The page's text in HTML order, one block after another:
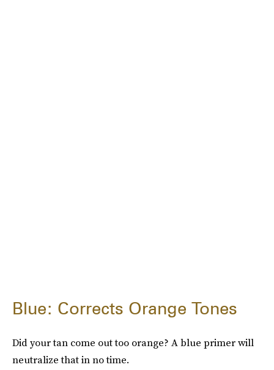
Blue: Corrects Orange Tones
Did your tan come out too orange? A blue primer will
neutralize that in no time.